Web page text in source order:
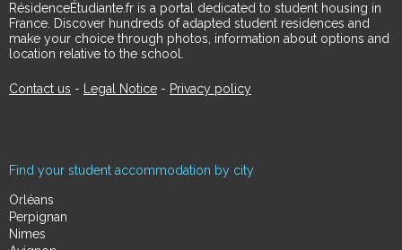
RésidenceÉtudiante.fr is a portal dedicated to student housing in
France. Discover hundreds of adapted student residences and
make your choice through photos, information about options and
location relative to the school.
Contact us - Legal Notice - Privacy policy
Find your student accommodation by city
Orléans
Perpignan
Nimes